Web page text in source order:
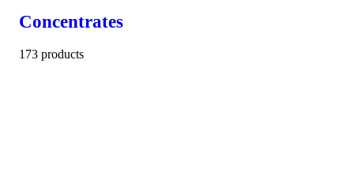
Concentrates
173 products